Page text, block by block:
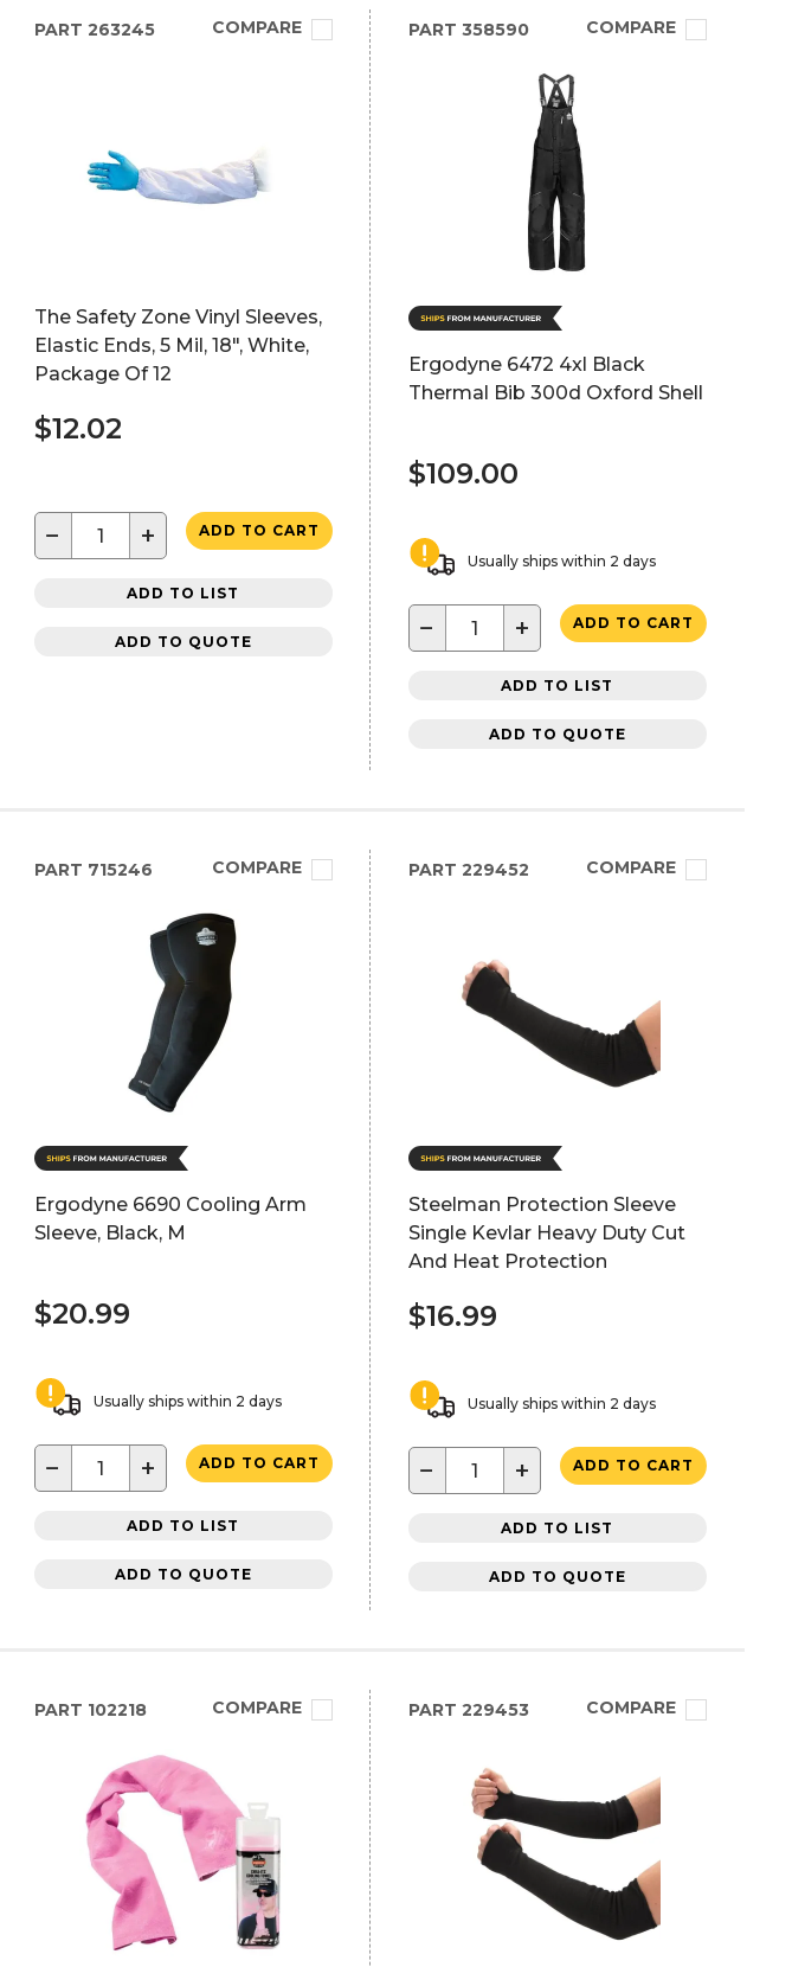
PART 263245 COMPARE
The Safety Zone Vinyl Sleeves,
Elastic Ends, 5 Mil, 18", White,
Package Of 12
$12.02
− + ADD TO CART
ADD TO LIST
ADD TO QUOTE
PART 358590 COMPARE
Ergodyne 6472 4xl Black
Thermal Bib 300d Oxford Shell
$109.00
Usually ships within 2 days
− + ADD TO CART
ADD TO LIST
ADD TO QUOTE
PART 715246 COMPARE
Ergodyne 6690 Cooling Arm
Sleeve, Black, M
$20.99
Usually ships within 2 days
− + ADD TO CART
ADD TO LIST
ADD TO QUOTE
PART 229452 COMPARE
Steelman Protection Sleeve
Single Kevlar Heavy Duty Cut
And Heat Protection
$16.99
Usually ships within 2 days
− + ADD TO CART
ADD TO LIST
ADD TO QUOTE
PART 102218 COMPARE PART 229453 COMPARE